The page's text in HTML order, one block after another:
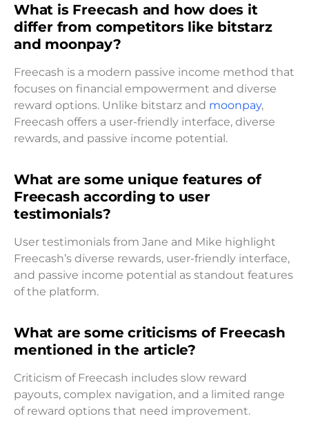
What is Freecash and how does it
differ from competitors like bitstarz
and moonpay?
Freecash is a modern passive income method that
focuses on financial empowerment and diverse
reward options. Unlike bitstarz and moonpay,
Freecash offers a user-friendly interface, diverse
rewards, and passive income potential.
What are some unique features of
Freecash according to user
testimonials?
User testimonials from Jane and Mike highlight
Freecash’s diverse rewards, user-friendly interface,
and passive income potential as standout features
of the platform.
What are some criticisms of Freecash
mentioned in the article?
Criticism of Freecash includes slow reward
payouts, complex navigation, and a limited range
of reward options that need improvement.